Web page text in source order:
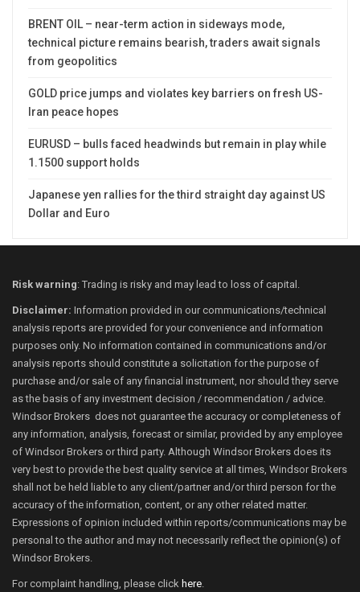
BRENT OIL – near-term action in sideways mode,
technical picture remains bearish, traders await signals
from geopolitics
GOLD price jumps and violates key barriers on fresh US-
Iran peace hopes
EURUSD – bulls faced headwinds but remain in play while
1.1500 support holds
Japanese yen rallies for the third straight day against US
Dollar and Euro
Risk warning: Trading is risky and may lead to loss of capital.
Disclaimer: Information provided in our communications/technical
analysis reports are provided for your convenience and information
purposes only. No information contained in communications and/or
analysis reports should constitute a solicitation for the purpose of
purchase and/or sale of any financial instrument, nor should they serve
as the basis of any investment decision / recommendation / advice.
Windsor Brokers does not guarantee the accuracy or completeness of
any information, analysis, forecast or similar, provided by any employee
of Windsor Brokers or third party. Although Windsor Brokers does its
very best to provide the best quality service at all times, Windsor Brokers
shall not be held liable to any client/partner and/or third person for the
accuracy of the information, content, or any other related matter.
Expressions of opinion included within reports/communications may be
personal to the author and may not necessarily reflect the opinion(s) of
Windsor Brokers.
For complaint handling, please click here